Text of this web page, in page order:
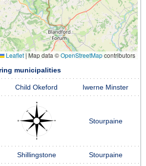
Leaflet | Map data ©OpenStreetMapcontributors
municipalities
Child Okeford Iwerne Minster
Stourpaine
Shillingstone Stourpaine